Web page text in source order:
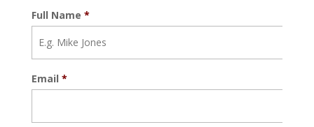
Full Name *
Email *